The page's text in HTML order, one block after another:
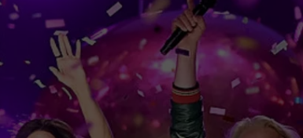
DEVICES
HOME
ANDROID
CONTEST SUPPORTADVERTISE
Site